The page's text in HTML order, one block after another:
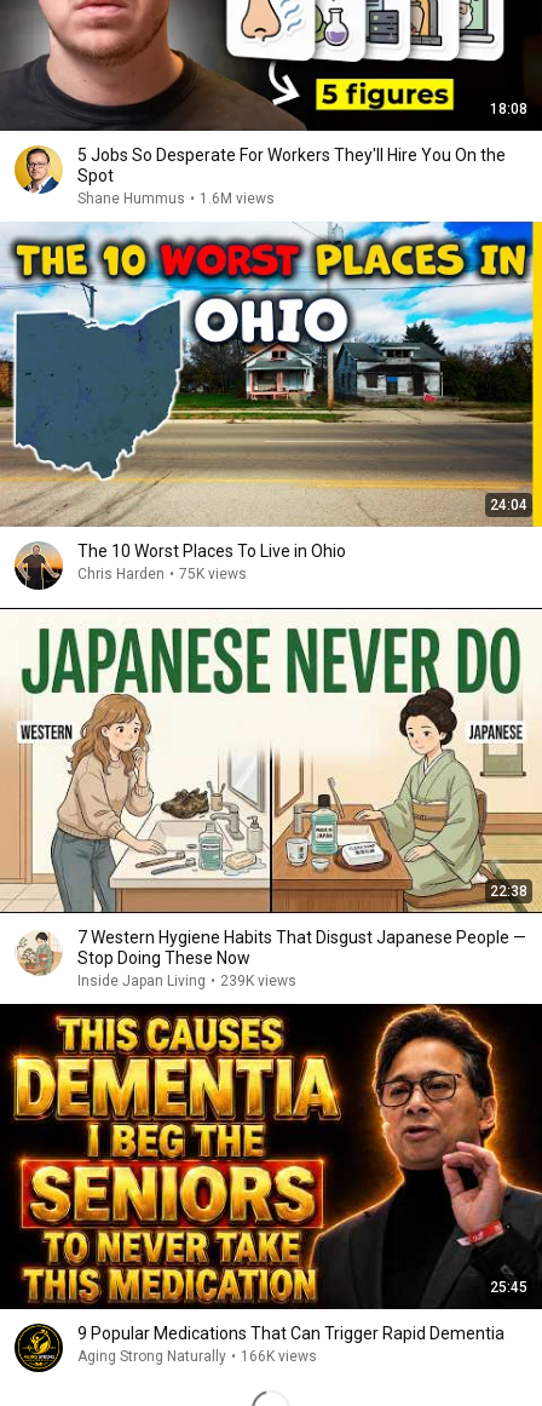
18:08
5 Jobs So Desperate For Workers They'll Hire You On the
Spot
Shane Hummus • 1.6M views
24:04
The 10 Worst Places To Live in Ohio
Chris Harden • 75K views
22:38
7 Western Hygiene Habits That Disgust Japanese People —
Stop Doing These Now
Inside Japan Living • 239K views
25:45
9 Popular Medications That Can Trigger Rapid Dementia
Aging Strong Naturally • 166K views